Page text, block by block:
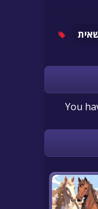
You